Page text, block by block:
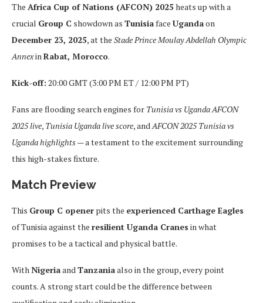
The Africa Cup of Nations (AFCON) 2025heats up with a
crucial Group C showdown as Tunisiaface Ugandaon
December 23, 2025, at the Stade Prince Moulay Abdellah Olympic
AnnexinRabat, Morocco.
Kick-off: 20:00 GMT (3:00 PM ET / 12:00 PM PT)
Fans are flooding search engines for Tunisia vs Uganda AFCON
2025 live, Tunisia Uganda live score, andAFCON 2025 Tunisia vs
Uganda highlights— a testament to the excitement surrounding
this high-stakes fixture.
Match Preview
This Group C opener pits the experienced Carthage Eagles
of Tunisia against the resilient Uganda Cranes in what
promises to be a tactical and physical battle.
WithNigeriaandTanzaniaalso in the group, every point
counts. A strong start could be the difference between